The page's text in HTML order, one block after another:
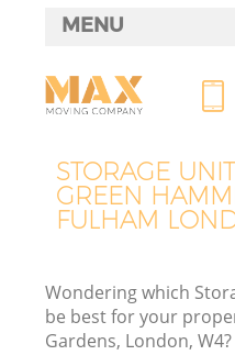
STORAGE
GREEN
FULHAM
Wondering which
be best for your
Gardens, London, W4?
MENU